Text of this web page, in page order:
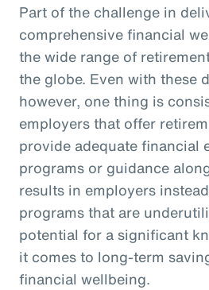
Part of the challenge in
comprehensive financial
the wide range of
the globe. Even with these
however, one thing is
employers that offer
provide adequate financial
programs or guidance
results in employers
programs that are
potential for a significant
it comes to long-term
financial wellbeing.